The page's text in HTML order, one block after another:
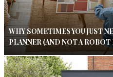
WHY SOMETIMES YOU JUST
PLANNER (AND NOT A